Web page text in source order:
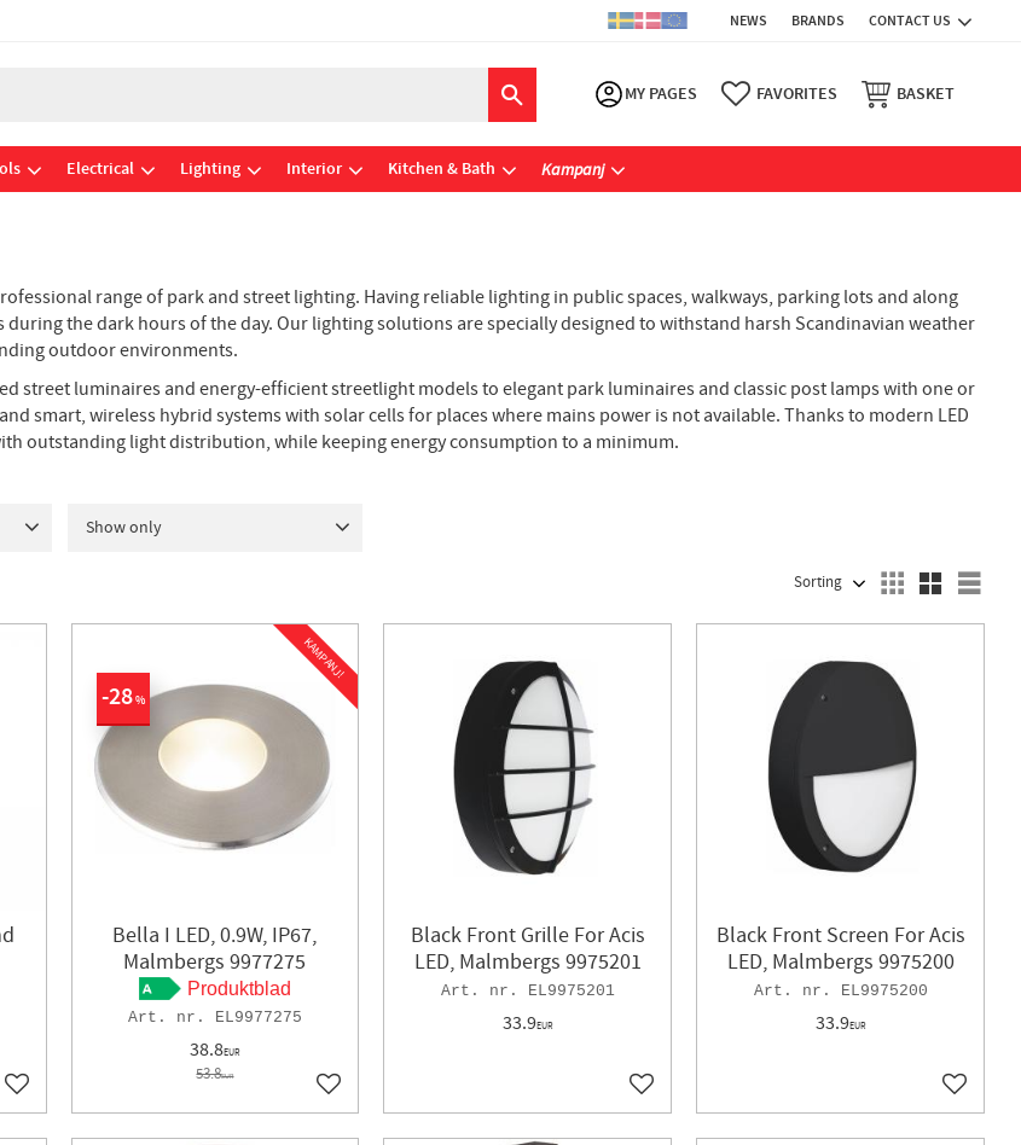
NEWS BRANDS CONTACT US
MY PAGES FAVORITES BASKET
Electrical Lighting Interior Kitchen & Bath Kampanj
range of park and street lighting. Having reliable lighting in public spaces, walkways, parking lots and along
the dark hours of the day. Our lighting solutions are specially designed to withstand harsh Scandinavian weather
outdoor environments.
street luminaires and energy-efficient streetlight models to elegant park luminaires and classic post lamps with one or
smart, wireless hybrid systems with solar cells for places where mains power is not available. Thanks to modern LED
outstanding light distribution, while keeping energy consumption to a minimum.
Show only
SELECT SORTING METHOD
Add to favorites
Bella I LED, 0.9W, IP67,
Malmbergs 9977275
Produktblad
EL9977275
38.8EUR
53.8EUR
28%
KAMPANJ!
Add to favorites
Black Front Grille For Acis
LED, Malmbergs 9975201
EL9975201
33.9EUR
Add to favorites
Black Front Screen For Acis
LED, Malmbergs 9975200
EL9975200
33.9EUR
Add to